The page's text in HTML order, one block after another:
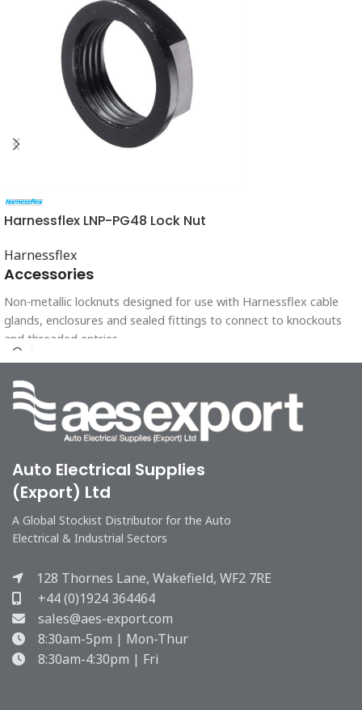
Harnessflex LNP-PG48 Lock Nut
Harnessflex
Accessories
Non-metallic locknuts designed for use with Harnessflex cable
glands, enclosures and sealed fittings to connect to knockouts
and threaded entries.
Auto Electrical Supplies
(Export) Ltd
A Global Stockist Distributor for the Auto
Electrical & Industrial Sectors
128 Thornes Lane, Wakefield, WF2 7RE
+44 (0)1924 364464
sales@aes-export.com
8:30am-5pm | Mon-Thur
8:30am-4:30pm | Fri